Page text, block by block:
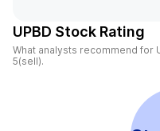
UPBD Stock Rating
What analysts recommend for
5(sell).